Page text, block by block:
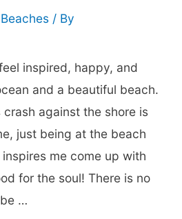
Beaches / By
inspired, happy, and
and a beautiful beach.
against the shore is
just being at the beach
me come up with
for the soul! There is no
…